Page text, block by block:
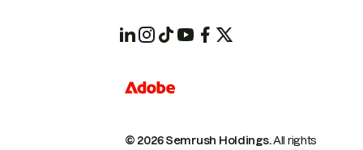
© 2026 Semrush Holdings.All rights